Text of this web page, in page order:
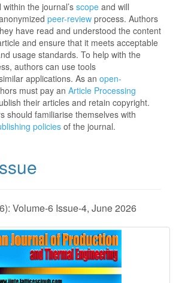
the journal’s scope and will
peer-review process. Authors
have read and understood the content
and ensure that it meets acceptable
usage standards. To help with the
authors can use tools
applications. As an open-
must pay an Article Processing
their articles and retain copyright.
should familiarise themselves with
policies of the journal.
Volume-6 Issue-4, June 2026